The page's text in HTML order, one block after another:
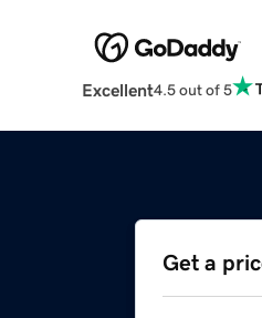
Excellent4.5 out of 5
Get a